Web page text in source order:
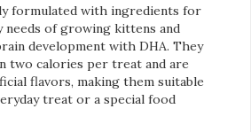
formulated with ingredients for
needs of growing kittens and
development with DHA. They
two calories per treat and are
flavors, making them suitable
treat or a special food